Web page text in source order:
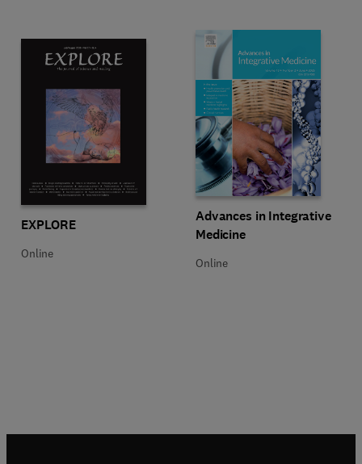
Title EXPLORE
EXPLORE
Format Online
Online
Title Advances in Integrative
Advances in Integrative
Medicine
Format Online
Online